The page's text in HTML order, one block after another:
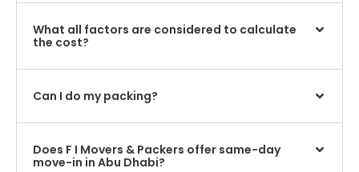
What all factors are considered to calculate
the cost?
Can I do my packing?
Does F I Movers & Packers offer same-day
move-in in Abu Dhabi?